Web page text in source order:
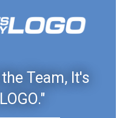
Team, It's